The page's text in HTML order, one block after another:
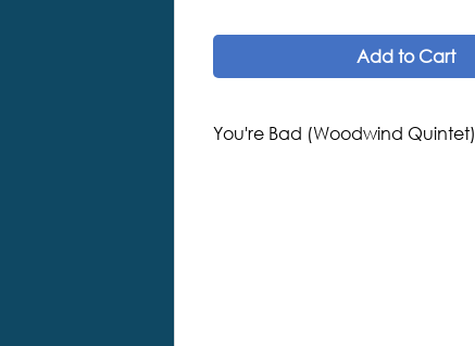
Add to Cart
You're Bad (Woodwind Quintet)